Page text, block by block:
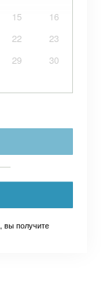
15
16
22
23
29
30
вы получите